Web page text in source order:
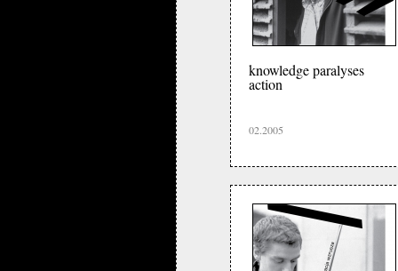
knowledge paralyses
action
02.2005